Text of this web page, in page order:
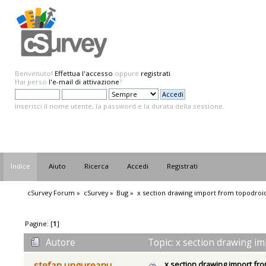
Benvenuto! Effettua l'accesso oppure registrati.
Hai perso l'e-mail di attivazione?
Inserisci il nome utente, la password e la durata della sessione.
Indice Aiuto Ricerca Accedi Registrati
cSurvey Forum » cSurvey» Bug » x section drawing import from
Pagine: [1]
Autore
Topic: x section drawing